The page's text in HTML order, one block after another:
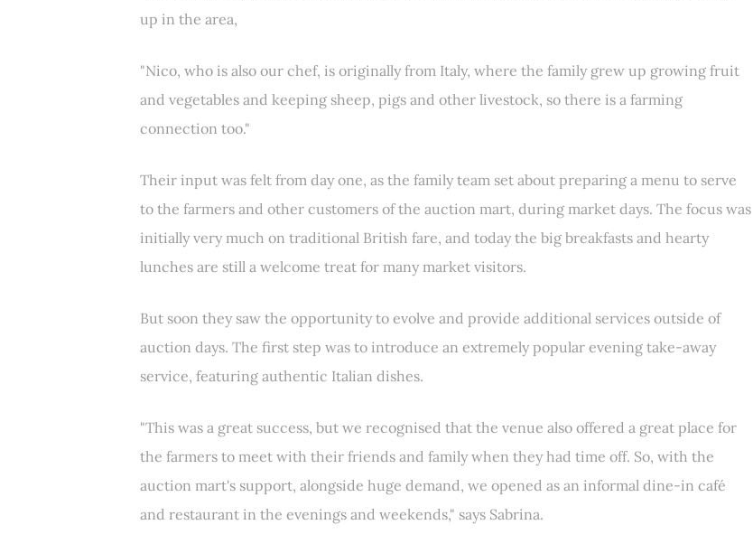
up in the area,
"Nico, who is also our chef, is originally from Italy, where the family grew up growing fruit
and vegetables and keeping sheep, pigs and other livestock, so there is a farming
connection too."
Their input was felt from day one, as the family team set about preparing a menu to serve
to the farmers and other customers of the auction mart, during market days. The focus was
initially very much on traditional British fare, and today the big breakfasts and hearty
lunches are still a welcome treat for many market visitors.
But soon they saw the opportunity to evolve and provide additional services outside of
auction days. The first step was to introduce an extremely popular evening take-away
service, featuring authentic Italian dishes.
"This was a great success, but we recognised that the venue also offered a great place for
the farmers to meet with their friends and family when they had time off. So, with the
auction mart's support, alongside huge demand, we opened as an informal dine-in café
and restaurant in the evenings and weekends," says Sabrina.